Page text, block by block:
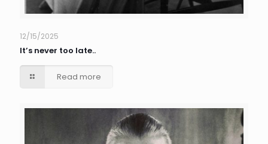
12/15/2025
It’s never too late..
Read more